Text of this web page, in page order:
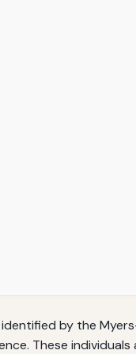
by the
These